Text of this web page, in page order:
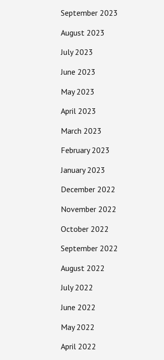
September 2023
August 2023
July 2023
June 2023
May 2023
April 2023
March 2023
February 2023
January 2023
December 2022
November 2022
October 2022
September 2022
August 2022
July 2022
June 2022
May 2022
April 2022